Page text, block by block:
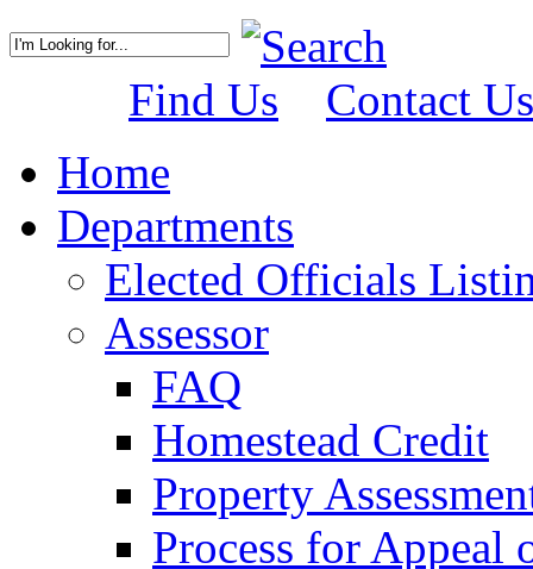
Find Us
Contact Us
Home
Departments
Elected Officials
Assessor
FAQ
Homestead Credit
Property
Process for Appeal